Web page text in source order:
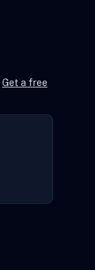
Get a free